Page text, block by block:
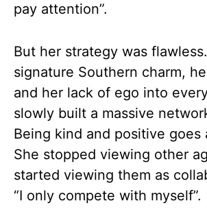
pay attention”.
But her strategy was
signature Southern charm,
and her lack of ego into
slowly built a massive
Being kind and positive goes
She stopped viewing other
started viewing them as
“I only compete with myself”.